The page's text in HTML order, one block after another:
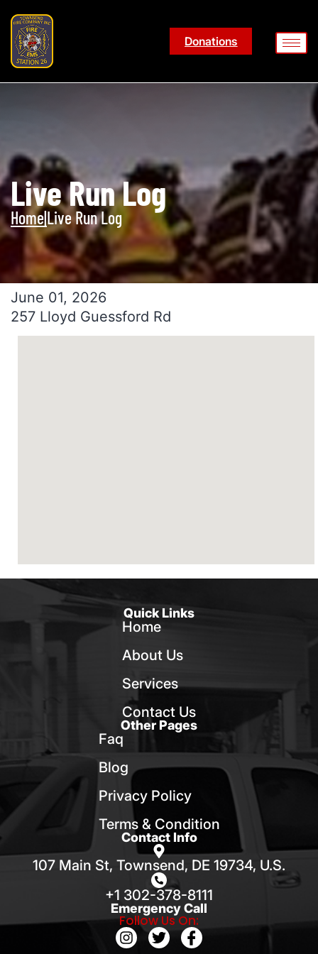
Donations
Live Run Log
Home|Live Run Log
June 01, 2026
257 Lloyd Guessford Rd
Quick Links
Home
About Us
Services
Contact Us
Other Pages
Faq
Blog
Privacy Policy
Terms & Condition
Contact Info
107 Main St, Townsend, DE 19734, U.S.
+1 302-378-8111
Emergency Call
Follow Us On: